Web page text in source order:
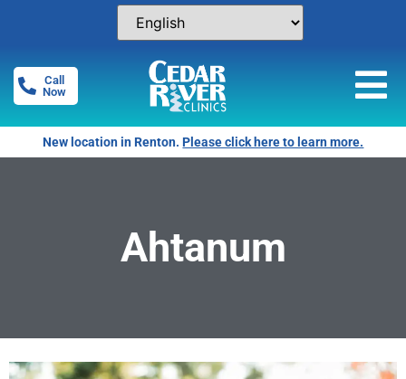
Call
Now
New location in Renton.Please click here to learn more.
Ahtanum